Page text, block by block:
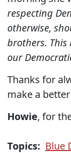
respecting
otherwise,
brothers.
our
Thanks for
make a
Howie, for
Topics: Blue